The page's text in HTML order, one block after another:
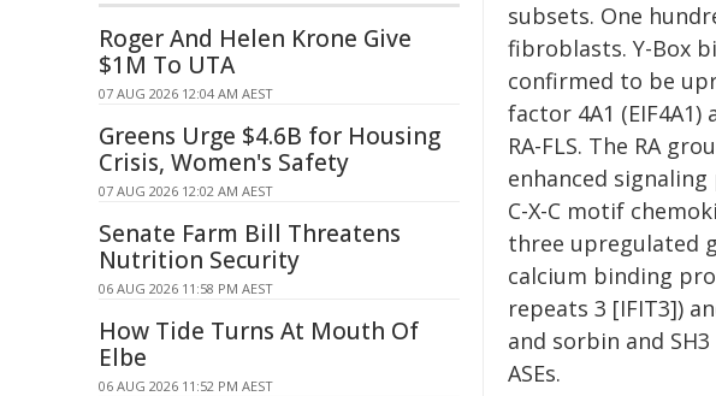
subsets. One
fibroblasts. Y-Box
confirmed to be
factor 4A1
RA-FLS. The RA
enhanced
C-X-C motif
three upregulated
calcium binding
repeats 3 [IFIT3])
and sorbin and
ASEs.
Roger And Helen Krone Give
$1M To UTA
07 AUG 2026 12:04 AM AEST
Greens Urge $4.6B for Housing
Crisis, Women's Safety
07 AUG 2026 12:02 AM AEST
Senate Farm Bill Threatens
Nutrition Security
06 AUG 2026 11:58 PM AEST
How Tide Turns At Mouth Of
Elbe
06 AUG 2026 11:52 PM AEST